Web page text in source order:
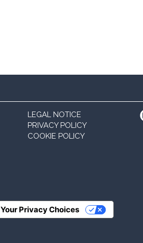
LEGAL NOTICE
PRIVACY POLICY
COOKIE POLICY
Your Privacy Choices